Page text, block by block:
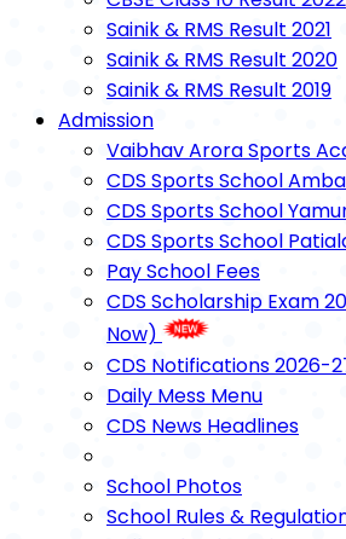
Sainik & RMS Result 2021
Sainik & RMS Result 2020
Sainik & RMS Result 2019
Admission
Vaibhav Arora Sports
CDS Sports School
CDS Sports School
CDS Sports School
Pay School Fees
CDS Scholarship Exam
Now)
CDS Notifications 2026-
Daily Mess Menu
CDS News Headlines
School Photos
School Rules &